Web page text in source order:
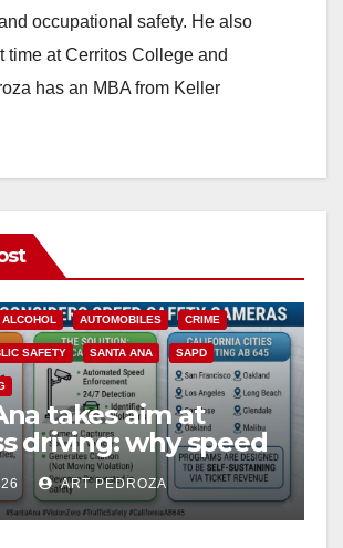
occupational safety. He also
time at Cerritos College and
has an MBA from Keller
ALCOHOL AUTOMOBILES CRIME
SAFETY SANTA ANA SAPD
takes aim at
driving: why speed
are a win for public
ART PEDROZA